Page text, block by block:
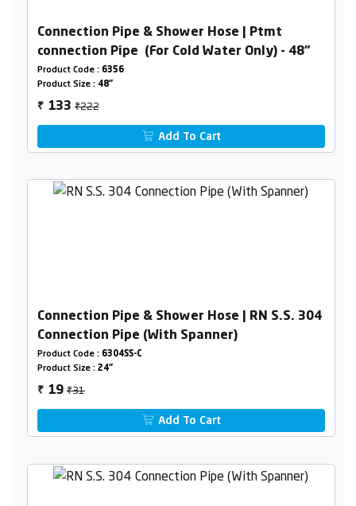
Connection Pipe & Shower Hose | Ptmt
connection Pipe (For Cold Water Only) - 48"
Product Code : 6356
Product Size : 48"
₹ 133₹222
Add To Cart
Connection Pipe & Shower Hose | RN S.S. 304
Connection Pipe (With Spanner)
Product Code : 6304SS-C
Product Size : 24"
₹ 19₹31
Add To Cart